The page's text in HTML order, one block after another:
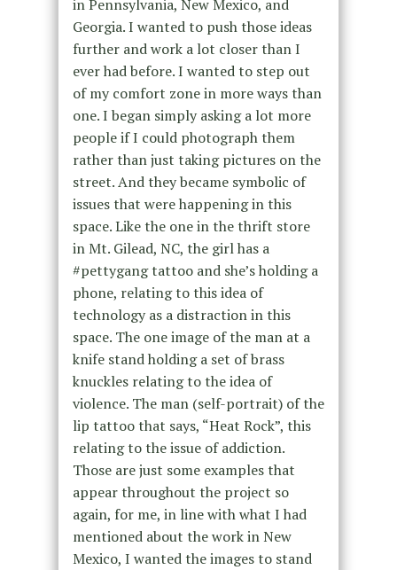
in Pennsylvania, New Mexico, and
Georgia. I wanted to push those ideas
further and work a lot closer than I
ever had before. I wanted to step out
of my comfort zone in more ways than
one. I began simply asking a lot more
people if I could photograph them
rather than just taking pictures on the
street. And they became symbolic of
issues that were happening in this
space. Like the one in the thrift store
in Mt. Gilead, NC, the girl has a
#pettygang tattoo and she’s holding a
phone, relating to this idea of
technology as a distraction in this
space. The one image of the man at a
knife stand holding a set of brass
knuckles relating to the idea of
violence. The man (self-portrait) of the
lip tattoo that says, “Heat Rock”, this
relating to the issue of addiction.
Those are just some examples that
appear throughout the project so
again, for me, in line with what I had
mentioned about the work in New
Mexico, I wanted the images to stand